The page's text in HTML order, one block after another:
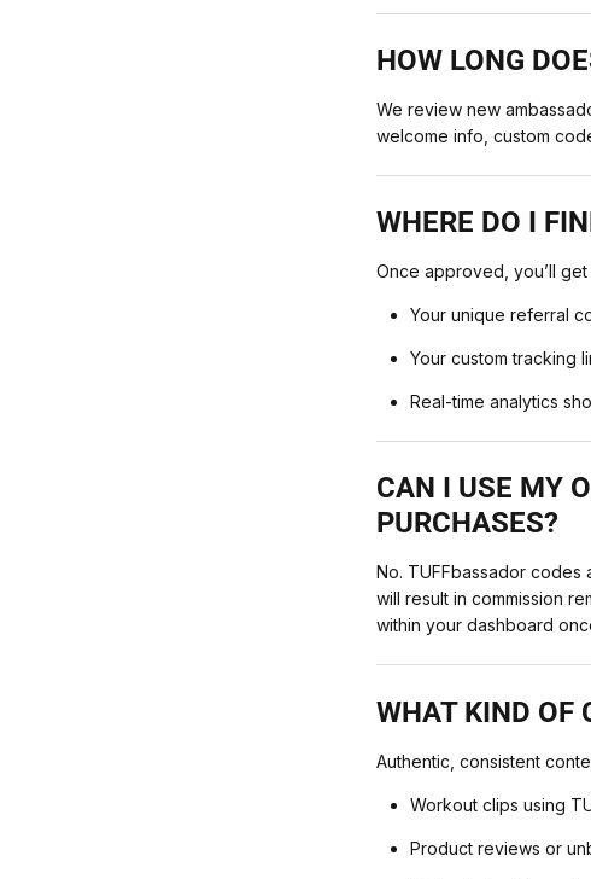
HOW LONG
We review new
welcome info, custom
WHERE DO I
Once approved, you’ll
Your unique referral
Your custom tracking
Real-time analytics
CAN I USE MY
PURCHASES?
No. TUFFbassador codes
will result in commission
within your dashboard
WHAT KIND OF
Authentic, consistent
Workout clips using
Product reviews or